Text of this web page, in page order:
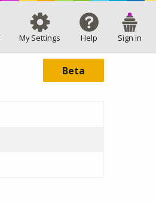
My Settings Help Sign in
Beta